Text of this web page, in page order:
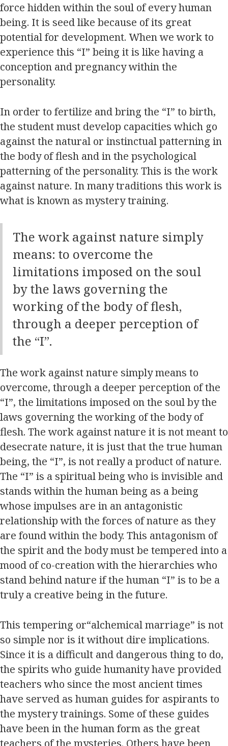
force hidden within the soul of every human
being. It is seed like because of its great
potential for development. When we work to
experience this “I” being it is like having a
conception and pregnancy within the
personality.
In order to fertilize and bring the “I” to birth,
the student must develop capacities which go
against the natural or instinctual patterning in
the body of flesh and in the psychological
patterning of the personality. This is the work
against nature. In many traditions this work is
what is known as mystery training.
The work against nature simply
means: to overcome the
limitations imposed on the soul
by the laws governing the
working of the body of flesh,
through a deeper perception of
the “I”.
The work against nature simply means to
overcome, through a deeper perception of the
“I”, the limitations imposed on the soul by the
laws governing the working of the body of
flesh. The work against nature it is not meant to
desecrate nature, it is just that the true human
being, the “I”, is not really a product of nature.
The “I” is a spiritual being who is invisible and
stands within the human being as a being
whose impulses are in an antagonistic
relationship with the forces of nature as they
are found within the body. This antagonism of
the spirit and the body must be tempered into a
mood of co-creation with the hierarchies who
stand behind nature if the human “I” is to be a
truly a creative being in the future.
This tempering or“alchemical marriage” is not
so simple nor is it without dire implications.
Since it is a difficult and dangerous thing to do,
the spirits who guide humanity have provided
teachers who since the most ancient times
have served as human guides for aspirants to
the mystery trainings. Some of these guides
have been in the human form as the great
teachers of the mysteries. Others have been